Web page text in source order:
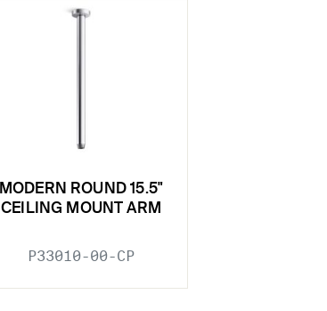
MODERN ROUND 15.5"
CEILING MOUNT ARM
P33010-00-CP